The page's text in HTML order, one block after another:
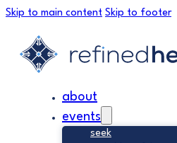
Skip to main content Skip to footer
about
events
seek